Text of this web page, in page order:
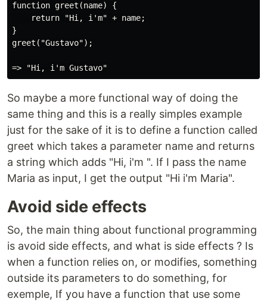
function greet(name) {
    return "Hi, i'm" + name;
}
greet("Gustavo");
So maybe a more functional way of doing the
same thing and this is a really simples example
just for the sake of it is to define a function called
greet which takes a parameter name and returns
a string which adds "Hi, i'm ". If I pass the name
Maria as input, I get the output "Hi i'm Maria".
Avoid side effects
So, the main thing about functional programming
is avoid side effects, and what is side effects ? Is
when a function relies on, or modifies, something
outside its parameters to do something, for
exemple, If you have a function that use some